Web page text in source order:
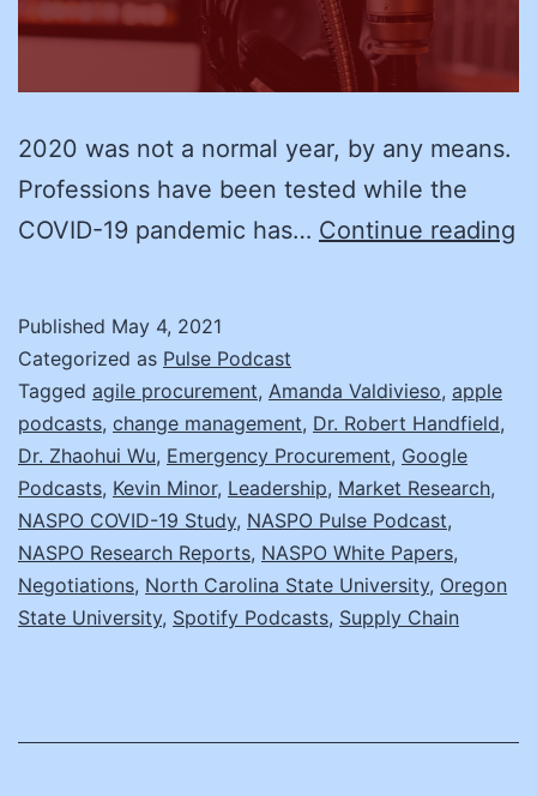
2020 was not a normal year, by any means.
Professions have been tested while the
COVID-19 pandemic has… Continue reading
Published May 4, 2021
Categorized as Pulse Podcast
Tagged agile procurement, Amanda Valdivieso, apple
podcasts, change management, Dr. Robert Handfield,
Dr. Zhaohui Wu, Emergency Procurement, Google
Podcasts, Kevin Minor, Leadership, Market Research,
NASPO COVID-19 Study, NASPO Pulse Podcast,
NASPO Research Reports, NASPO White Papers,
Negotiations, North Carolina State University, Oregon
State University, Spotify Podcasts, Supply Chain